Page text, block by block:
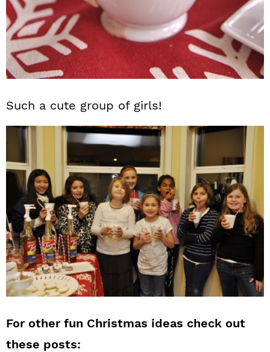
Such a cute group of girls!
For other fun Christmas ideas check out
these posts: